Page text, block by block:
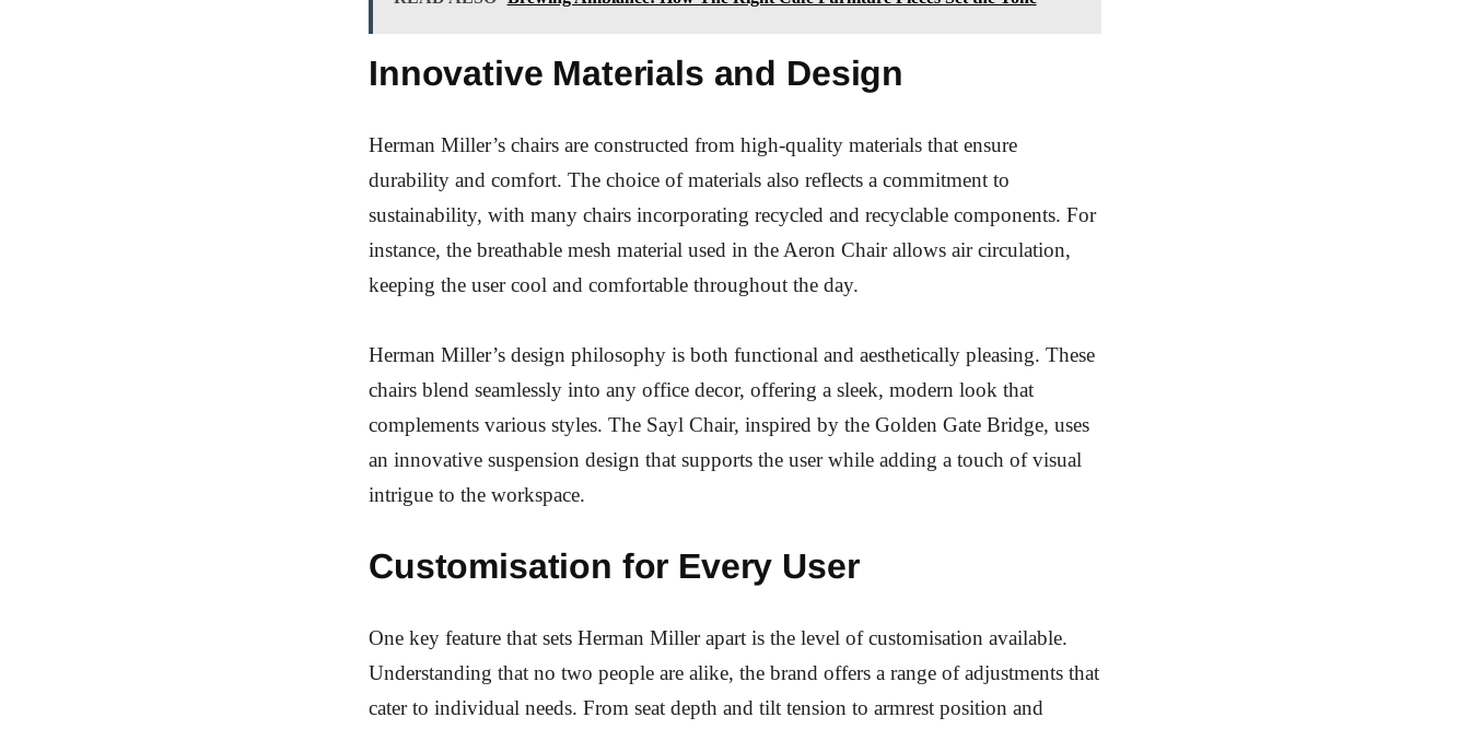
Innovative Materials and Design
Herman Miller’s chairs are constructed from high-quality materials that ensure
durability and comfort. The choice of materials also reflects a commitment to
sustainability, with many chairs incorporating recycled and recyclable components. For
instance, the breathable mesh material used in the Aeron Chair allows air circulation,
keeping the user cool and comfortable throughout the day.
Herman Miller’s design philosophy is both functional and aesthetically pleasing. These
chairs blend seamlessly into any office decor, offering a sleek, modern look that
complements various styles. The Sayl Chair, inspired by the Golden Gate Bridge, uses
an innovative suspension design that supports the user while adding a touch of visual
intrigue to the workspace.
Customisation for Every User
One key feature that sets Herman Miller apart is the level of customisation available.
Understanding that no two people are alike, the brand offers a range of adjustments that
cater to individual needs. From seat depth and tilt tension to armrest position and